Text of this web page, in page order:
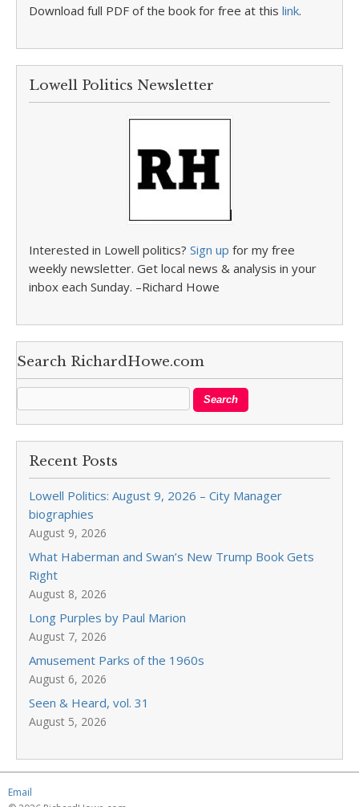
Download full PDF of the book for free at this link.
Lowell Politics Newsletter
Interested in Lowell politics? Sign up for my free
weekly newsletter. Get local news & analysis in your
inbox each Sunday. –Richard Howe
Search RichardHowe.com
Recent Posts
Lowell Politics: August 9, 2026 – City Manager
biographies
August 9, 2026
What Haberman and Swan’s New Trump Book Gets
Right
August 8, 2026
Long Purples by Paul Marion
August 7, 2026
Amusement Parks of the 1960s
August 6, 2026
Seen & Heard, vol. 31
August 5, 2026
Email